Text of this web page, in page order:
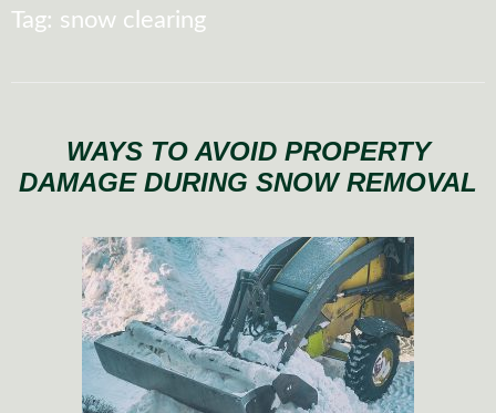
Tag: snow clearing
WAYS TO AVOID PROPERTY
DAMAGE DURING SNOW REMOVAL